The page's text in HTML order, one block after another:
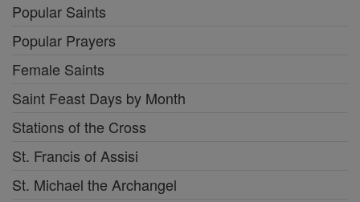
Popular Saints
Popular Prayers
Female Saints
Saint Feast Days by Month
Stations of the Cross
St. Francis of Assisi
St. Michael the Archangel